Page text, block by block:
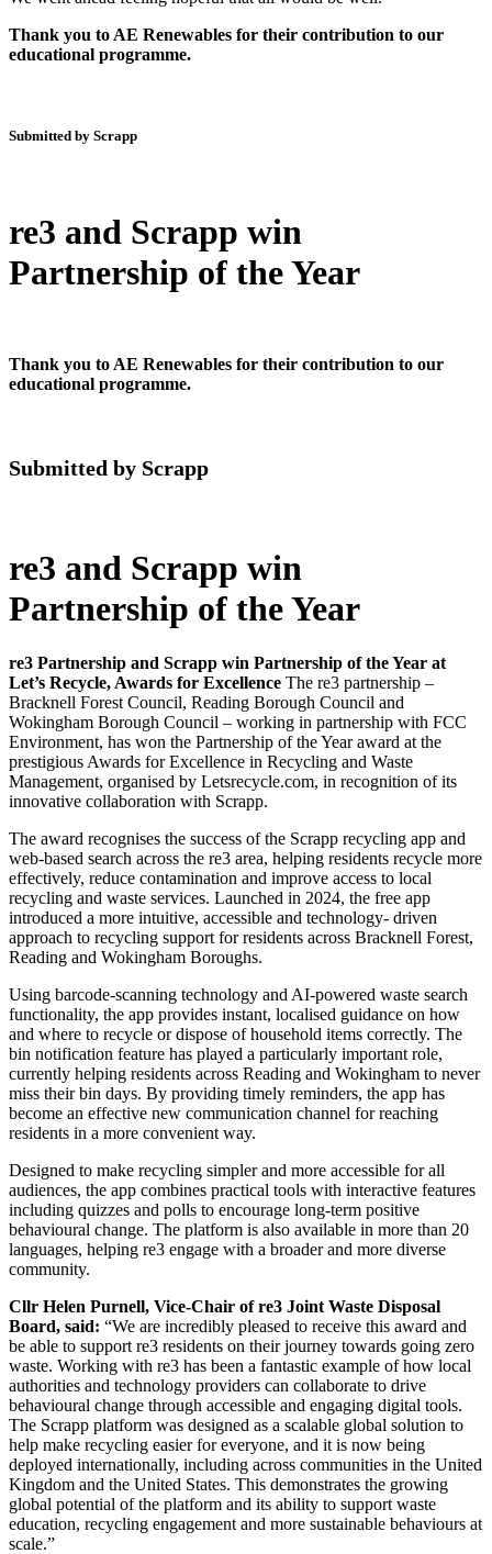
Thank you to AE Renewables for their contribution to our
educational programme.
Submitted by Scrapp
re3 and Scrapp win
Partnership of the Year
Thank you to AE Renewables for their contribution to our
educational programme.
Submitted by Scrapp
re3 and Scrapp win
Partnership of the Year
re3 Partnership and Scrapp win Partnership of the Year at
Let’s Recycle, Awards for Excellence The re3 partnership –
Bracknell Forest Council, Reading Borough Council and
Wokingham Borough Council – working in partnership with FCC
Environment, has won the Partnership of the Year award at the
prestigious Awards for Excellence in Recycling and Waste
Management, organised by Letsrecycle.com, in recognition of its
innovative collaboration with Scrapp.
The award recognises the success of the Scrapp recycling app and
web-based search across the re3 area, helping residents recycle more
effectively, reduce contamination and improve access to local
recycling and waste services. Launched in 2024, the free app
introduced a more intuitive, accessible and technology- driven
approach to recycling support for residents across Bracknell Forest,
Reading and Wokingham Boroughs.
Using barcode-scanning technology and AI-powered waste search
functionality, the app provides instant, localised guidance on how
and where to recycle or dispose of household items correctly. The
bin notification feature has played a particularly important role,
currently helping residents across Reading and Wokingham to never
miss their bin days. By providing timely reminders, the app has
become an effective new communication channel for reaching
residents in a more convenient way.
Designed to make recycling simpler and more accessible for all
audiences, the app combines practical tools with interactive features
including quizzes and polls to encourage long-term positive
behavioural change. The platform is also available in more than 20
languages, helping re3 engage with a broader and more diverse
community.
Cllr Helen Purnell, Vice-Chair of re3 Joint Waste Disposal
Board, said: “We are incredibly pleased to receive this award and
be able to support re3 residents on their journey towards going zero
waste. Working with re3 has been a fantastic example of how local
authorities and technology providers can collaborate to drive
behavioural change through accessible and engaging digital tools.
The Scrapp platform was designed as a scalable global solution to
help make recycling easier for everyone, and it is now being
deployed internationally, including across communities in the United
Kingdom and the United States. This demonstrates the growing
global potential of the platform and its ability to support waste
education, recycling engagement and more sustainable behaviours at
scale.”